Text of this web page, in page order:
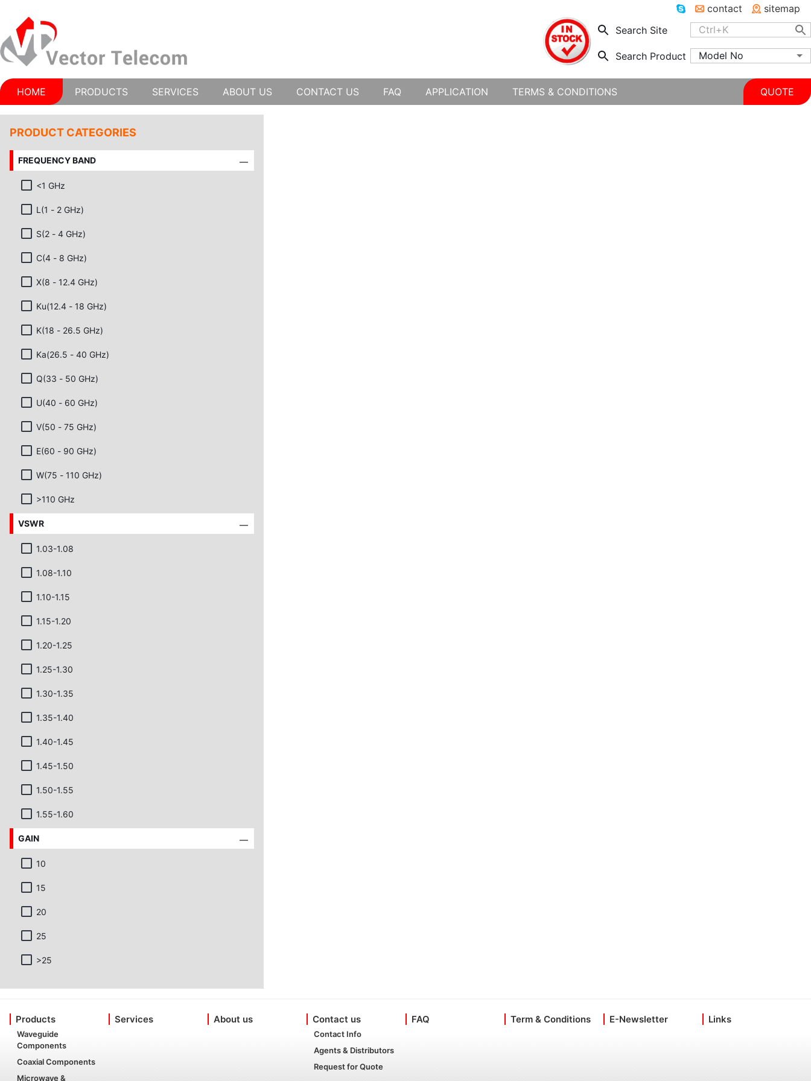
contact
sitemap
Search Site
Search Product Model No
HOME PRODUCTS SERVICES ABOUT US CONTACT US FAQ APPLICATION TERMS & CONDITIONS QUOTE
PRODUCT CATEGORIES
FREQUENCY BAND
<1 GHz
L(1 - 2 GHz)
S(2 - 4 GHz)
C(4 - 8 GHz)
X(8 - 12.4 GHz)
Ku(12.4 - 18 GHz)
K(18 - 26.5 GHz)
Ka(26.5 - 40 GHz)
Q(33 - 50 GHz)
U(40 - 60 GHz)
V(50 - 75 GHz)
E(60 - 90 GHz)
W(75 - 110 GHz)
>110 GHz
VSWR
1.03-1.08
1.08-1.10
1.10-1.15
1.15-1.20
1.20-1.25
1.25-1.30
1.30-1.35
1.35-1.40
1.40-1.45
1.45-1.50
1.50-1.55
1.55-1.60
GAIN
10
15
20
25
>25
Products
Waveguide
Components
Coaxial Components
Microwave &
Services About us Contact us
Contact Info
Agents & Distributors
Request for Quote
FAQ Term & Conditions E-Newsletter Links